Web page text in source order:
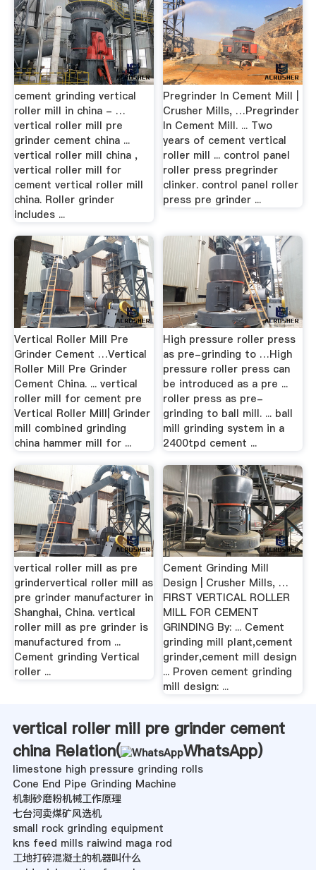
cement grinding vertical
roller mill in china - …
vertical roller mill pre
grinder cement china ...
vertical roller mill china ,
vertical roller mill for
cement vertical roller mill
china. Roller grinder
includes ...
Pregrinder In Cement Mill |
Crusher Mills, …Pregrinder
In Cement Mill. ... Two
years of cement vertical
roller mill ... control panel
roller press pregrinder
clinker. control panel roller
press pre grinder ...
Vertical Roller Mill Pre
Grinder Cement …Vertical
Roller Mill Pre Grinder
Cement China. ... vertical
roller mill for cement pre
Vertical Roller Mill| Grinder
mill combined grinding
china hammer mill for ...
High pressure roller press
as pre-grinding to …High
pressure roller press can
be introduced as a pre ...
roller press as pre-
grinding to ball mill. ... ball
mill grinding system in a
2400tpd cement ...
vertical roller mill as pre
grindervertical roller mill as
pre grinder manufacturer in
Shanghai, China. vertical
roller mill as pre grinder is
manufactured from ...
Cement grinding Vertical
roller ...
Cement Grinding Mill
Design | Crusher Mills, …
FIRST VERTICAL ROLLER
MILL FOR CEMENT
GRINDING By: ... Cement
grinding mill plant,cement
grinder,cement mill design
... Proven cement grinding
mill design: ...
vertical roller mill pre grinder cement
china Relation(
WhatsApp)
limestone high pressure grinding rolls
Cone End Pipe Grinding Machine
机制砂磨粉机械工作原理
七台河卖煤矿风选机
small rock grinding equipment
kns feed mills raiwind maga rod
工地打碎混凝土的机器叫什么